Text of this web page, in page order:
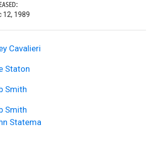
12, 1989
Cavalieri
Staton
Smith
Smith
Statema